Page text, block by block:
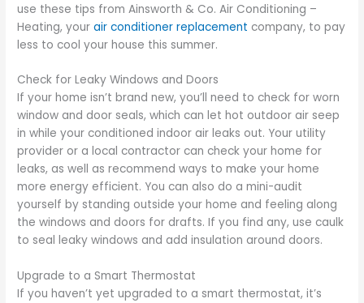
use these tips from Ainsworth & Co. Air Conditioning –
Heating, yourair conditioner replacement company, to pay
less to cool your house this summer.
Check for Leaky Windows and Doors
If your home isn’t brand new, you’ll need to check for worn
window and door seals, which can let hot outdoor air seep
in while your conditioned indoor air leaks out. Your utility
provider or a local contractor can check your home for
leaks, as well as recommend ways to make your home
more energy efficient. You can also do a mini-audit
yourself by standing outside your home and feeling along
the windows and doors for drafts. If you find any, use caulk
to seal leaky windows and add insulation around doors.
Upgrade to a Smart Thermostat
If you haven’t yet upgraded to a smart thermostat, it’s